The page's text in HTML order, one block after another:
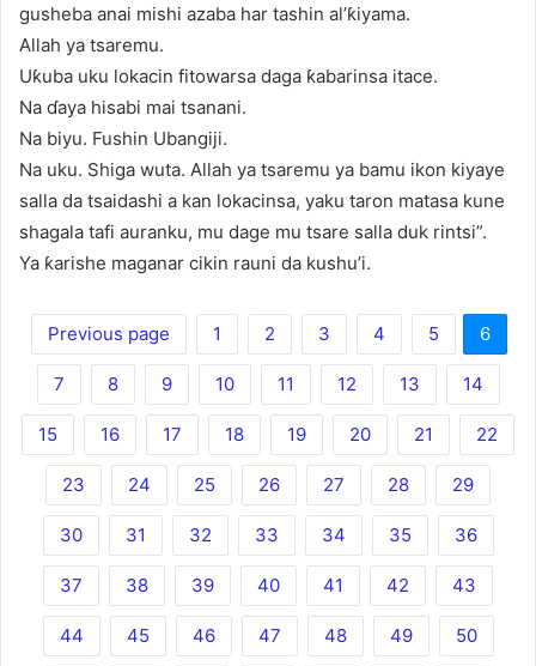
gusheba anai mishi azaba har tashin al’ƙiyama.
Allah ya tsaremu.
Uƙuba uku lokacin fitowarsa daga ƙabarinsa itace.
Na ɗaya hisabi mai tsanani.
Na biyu. Fushin Ubangiji.
Na uku. Shiga wuta. Allah ya tsaremu ya bamu ikon kiyaye
salla da tsaidashi a kan lokacinsa, yaku taron matasa kune
shagala tafi auranku, mu dage mu tsare salla duk rintsi”.
Ya ƙarishe maganar cikin rauni da kushu’i.
Previous page 1 2 3 4 5 6
7 8 9 10 11 12 13 14
15 16 17 18 19 20 21 22
23 24 25 26 27 28 29
30 31 32 33 34 35 36
37 38 39 40 41 42 43
44 45 46 47 48 49 50